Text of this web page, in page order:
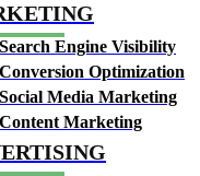
Search Engine Visibility
Conversion Optimization
Social Media Marketing
Content Marketing